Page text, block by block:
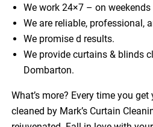
We work 24×7 – on
We are reliable, professional,
We promise d results.
We provide curtains & blinds
Dombarton.
What’s more? Every time you
cleaned by Mark’s Curtain